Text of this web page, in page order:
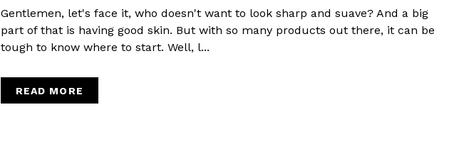
Gentlemen, let's face it, who doesn't want to look sharp and suave? And a big
part of that is having good skin. But with so many products out there, it can be
tough to know where to start. Well, l...
READ MORE